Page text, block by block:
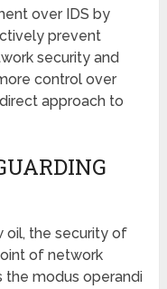
over IDS by
prevent
security and
control over
approach to
oil, the security of
of network
the modus operandi